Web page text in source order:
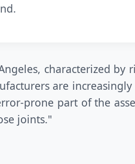
characterized
are
prone part of the
joints."